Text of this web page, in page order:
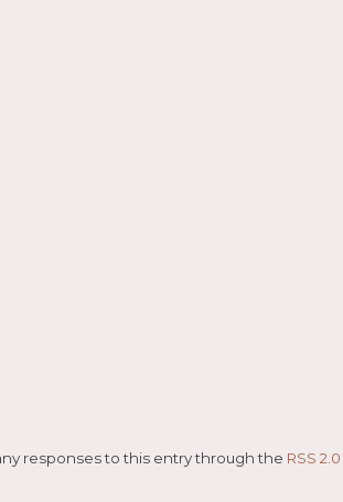
responses to this entry through the RSS 2.0